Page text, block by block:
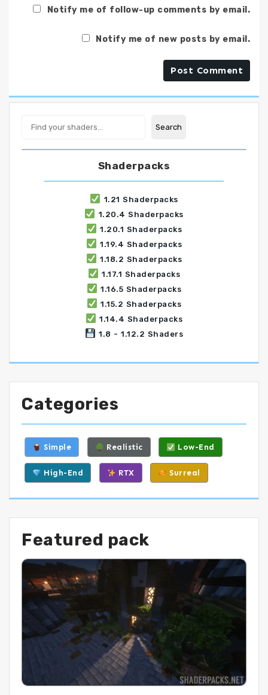
Notify me of follow-up comments by email.
Notify me of new posts by email.
Search
Shaderpacks
1.21 Shaderpacks
1.20.4 Shaderpacks
1.20.1 Shaderpacks
1.19.4 Shaderpacks
1.18.2 Shaderpacks
1.17.1 Shaderpacks
1.16.5 Shaderpacks
1.15.2 Shaderpacks
1.14.4 Shaderpacks
1.8 - 1.12.2 Shaders
Categories
Simple Realistic Low-End
High-End RTX Surreal
Featured pack